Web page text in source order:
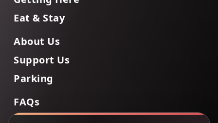
Eat & Stay
About Us
Support Us
Parking
FAQs